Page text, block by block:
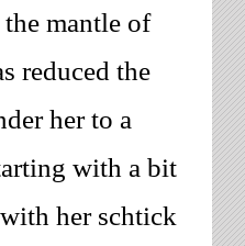
mantle of
reduced the
her to a
with a bit
her schtick